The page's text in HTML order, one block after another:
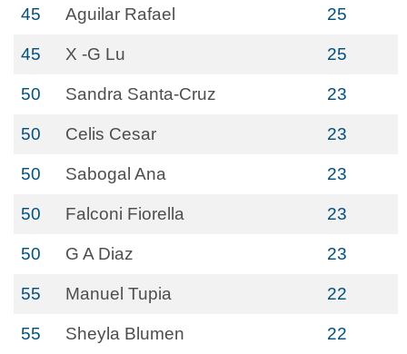
45 Aguilar Rafael 25
45 X -G Lu 25
50 Sandra Santa-Cruz 23
50 Celis Cesar 23
50 Sabogal Ana 23
50 Falconi Fiorella 23
50 G A Diaz 23
55 Manuel Tupia 22
55 Sheyla Blumen 22